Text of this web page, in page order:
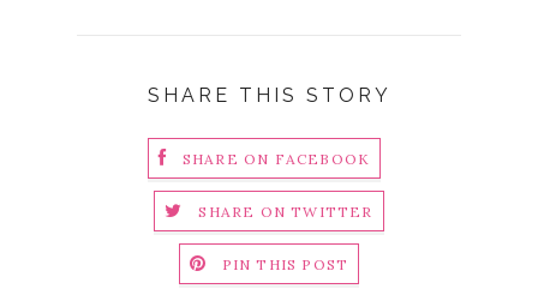
SHARE THIS STORY
SHARE ON FACEBOOK
SHARE ON TWITTER
PIN THIS POST